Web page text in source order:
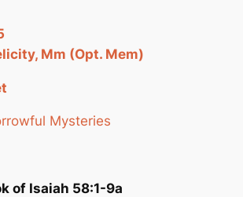
Mm (Opt. Mem)
Mysteries
of Isaiah 58:1-9a